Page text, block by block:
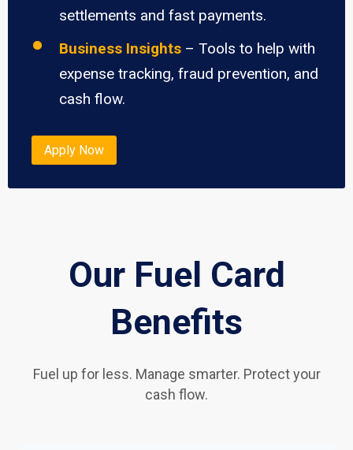
settlements and fast payments.
Business Insights – Tools to help with
expense tracking, fraud prevention, and
cash flow.
Apply Now
Our Fuel Card
Benefits
Fuel up for less. Manage smarter. Protect your
cash flow.